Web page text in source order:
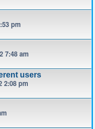
pm
7:48 am
users
2:08 pm